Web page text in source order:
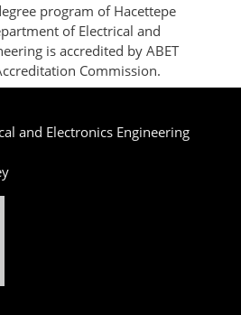
program of Hacettepe
of Electrical and
is accredited by ABET
Commission.
and Electronics Engineering